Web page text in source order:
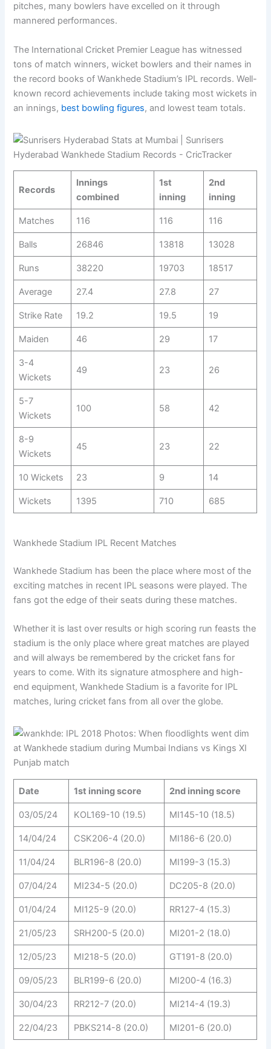
pitches, many bowlers have excelled on it through
mannered performances.
The International Cricket Premier League has witnessed
tons of match winners, wicket bowlers and their names in
the record books of Wankhede Stadium’s IPL records. Well-
known record achievements include taking most wickets in
an innings, best bowling figures, and lowest team totals.
Records
Innings
combined
1st
inning
2nd
inning
Matches 116 116 116
Balls 26846 13818 13028
Runs 38220 19703 18517
Average 27.4 27.8 27
Strike Rate 19.2 19.5 19
Maiden 46 29 17
3-4
Wickets
49 23 26
5-7
Wickets
100 58 42
8-9
Wickets
45 23 22
10 Wickets 23 9 14
Wickets 1395 710 685
Wankhede Stadium IPL Recent Matches
Wankhede Stadium has been the place where most of the
exciting matches in recent IPL seasons were played. The
fans got the edge of their seats during these matches.
Whether it is last over results or high scoring run feasts the
stadium is the only place where great matches are played
and will always be remembered by the cricket fans for
years to come. With its signature atmosphere and high-
end equipment, Wankhede Stadium is a favorite for IPL
matches, luring cricket fans from all over the globe.
Date 1st inning score 2nd inning score
03/05/24 KOL169-10 (19.5) MI145-10 (18.5)
14/04/24 CSK206-4 (20.0) MI186-6 (20.0)
11/04/24 BLR196-8 (20.0) MI199-3 (15.3)
07/04/24 MI234-5 (20.0) DC205-8 (20.0)
01/04/24 MI125-9 (20.0) RR127-4 (15.3)
21/05/23 SRH200-5 (20.0) MI201-2 (18.0)
12/05/23 MI218-5 (20.0) GT191-8 (20.0)
09/05/23 BLR199-6 (20.0) MI200-4 (16.3)
30/04/23 RR212-7 (20.0) MI214-4 (19.3)
22/04/23 PBKS214-8 (20.0) MI201-6 (20.0)